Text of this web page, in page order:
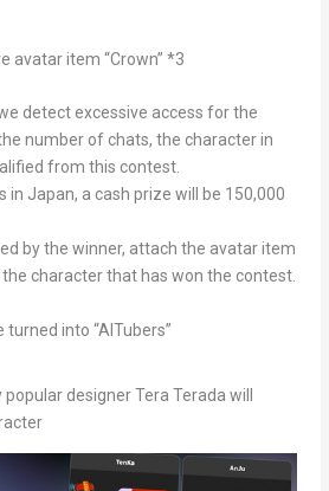
avatar item “Crown” *3
detect excessive access for the
number of chats, the character in
from this contest.
in Japan, a cash prize will be 150,000
by the winner, attach the avatar item
the character that has won the contest.
into “AITubers”
designer Tera Terada will